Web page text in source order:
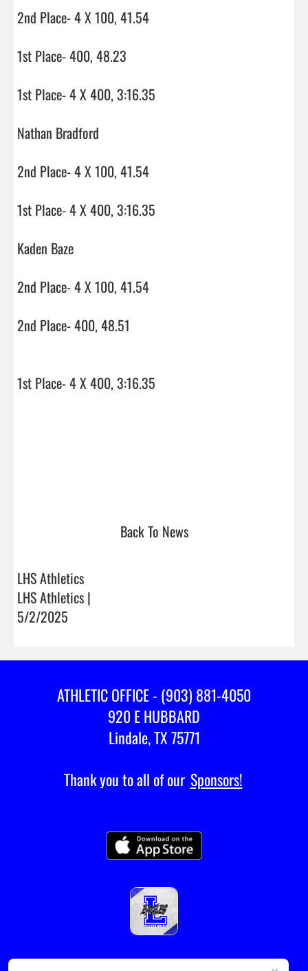
2nd Place- 4 X 100, 41.54
1st Place- 400, 48.23
1st Place- 4 X 400, 3:16.35
Nathan Bradford
2nd Place- 4 X 100, 41.54
1st Place- 4 X 400, 3:16.35
Kaden Baze
2nd Place- 4 X 100, 41.54
2nd Place- 400, 48.51
1st Place- 4 X 400, 3:16.35
Back To News
LHS Athletics
LHS Athletics |
5/2/2025
ATHLETIC OFFICE - (903) 881-4050
920 E HUBBARD
Lindale, TX 75771
Thank you to all of our Sponsors!